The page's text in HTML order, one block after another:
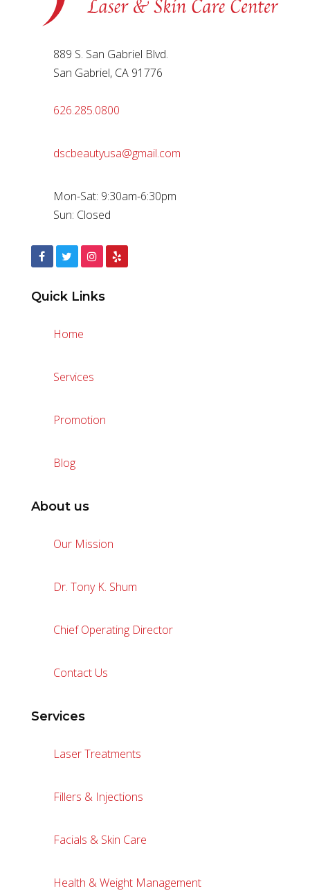
889 S. San Gabriel Blvd.
San Gabriel, CA 91776
626.285.0800
dscbeautyusa@gmail.com
Mon-Sat: 9:30am-6:30pm
Sun: Closed
Quick Links
Home
Services
Promotion
Blog
About us
Our Mission
Dr. Tony K. Shum
Chief Operating Director
Contact Us
Services
Laser Treatments
Fillers & Injections
Facials & Skin Care
Health & Weight Management